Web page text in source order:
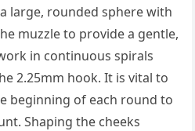
large, rounded sphere with
muzzle to provide a gentle,
in continuous spirals
2.25mm hook. It is vital to
beginning of each round to
Shaping the cheeks